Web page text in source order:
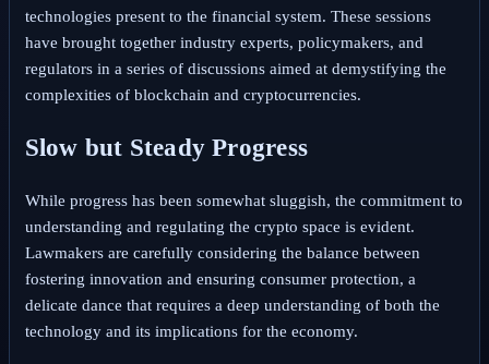
technologies present to the financial system. These sessions
have brought together industry experts, policymakers, and
regulators in a series of discussions aimed at demystifying the
complexities of blockchain and cryptocurrencies.
Slow but Steady Progress
While progress has been somewhat sluggish, the commitment to
understanding and regulating the crypto space is evident.
Lawmakers are carefully considering the balance between
fostering innovation and ensuring consumer protection, a
delicate dance that requires a deep understanding of both the
technology and its implications for the economy.